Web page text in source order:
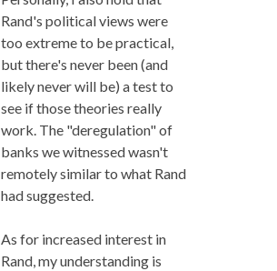
Rand's political views were
too extreme to be practical,
but there's never been (and
likely never will be) a test to
see if those theories really
work. The "deregulation" of
banks we witnessed wasn't
remotely similar to what Rand
had suggested.
As for increased interest in
Rand, my understanding is